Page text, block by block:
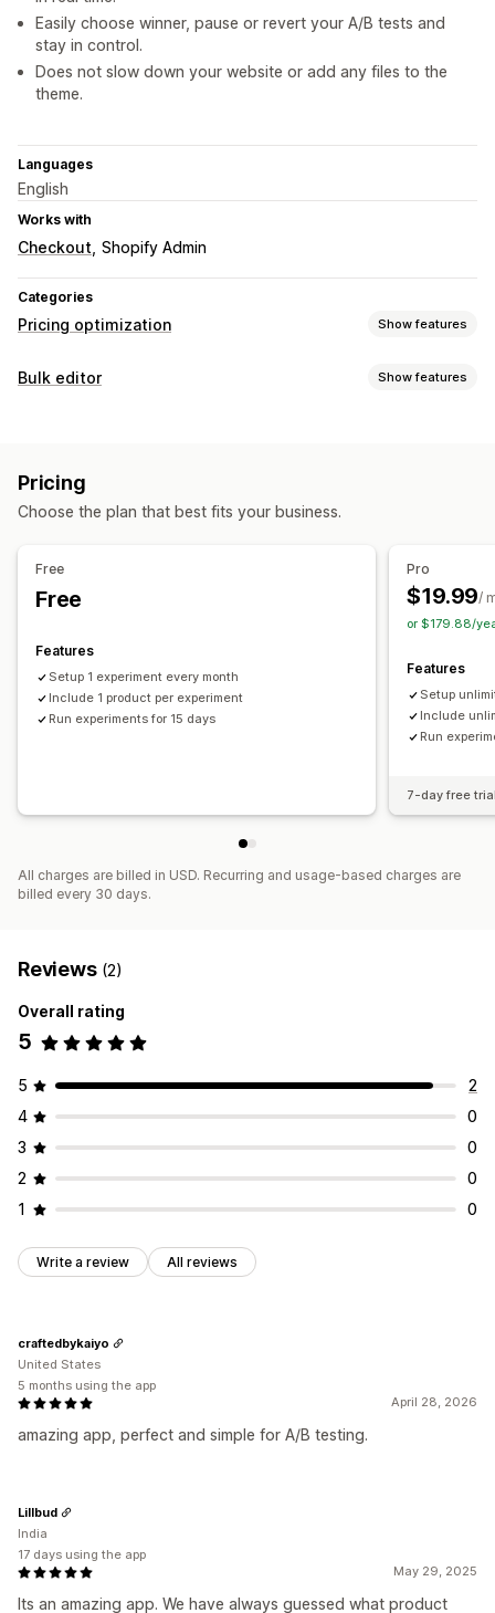
Easily choose winner, pause or revert your A/B tests and
stay in control.
Does not slow down your website or add any files to the
theme.
Languages
English
Works with
Checkout Shopify Admin
Categories
Pricing optimization Show features
Pricing management
Monitoring
Price tracking
Price alerts A/B testing
Bulk editor Show features
Pricing
Choose the plan that best fits your business.
Free
Free
Features
Setup 1 experiment every month
Include 1 product per experiment
Run experiments for 15 days
Pro
$19.99/
or $179.88/
Features
Setup
Include
Run
7-day free
All charges are billed in USD. Recurring and usage-based charges are
billed every 30 days.
Reviews (2)
Overall rating
5
5
2
4
0
3
0
2
0
1
0
Write a review All reviews
April 28, 2026
amazing app, perfect and simple for A/B testing.
craftedbykaiyo
United States
5 months using the app
May 29, 2025
Its an amazing app. We have always guessed what product
Lillbud
India
17 days using the app